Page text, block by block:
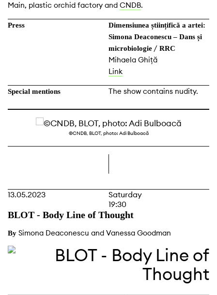
Main, plastic orchid factory and CNDB.
Press
Dimensiunea științifică a artei:
Simona Deaconescu – Dans și
microbiologie / RRC
Mihaela Ghiță
Link
Special mentions The show contains nudity.
©CNDB, BLOT, photo: Adi Bulboacă
13.05.2023
Saturday
19:30
BLOT - Body Line of Thought
By Simona Deaconescu and Vanessa Goodman